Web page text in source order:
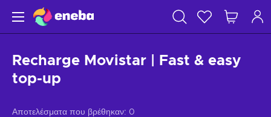
Recharge Movistar | Fast & easy
top-up
Αποτελέσματα που βρέθηκαν: 0